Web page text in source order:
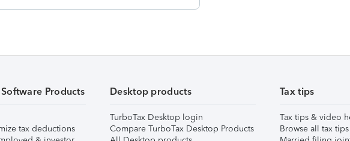
Products
tax deductions
Desktop products
TurboTax Desktop login
Compare TurboTax Desktop Products
Tax tips
Tax tips & video
Browse all tax tips